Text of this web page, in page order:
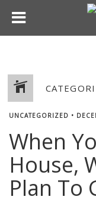
UNCATEGORIZED •
When
House,
Plan To